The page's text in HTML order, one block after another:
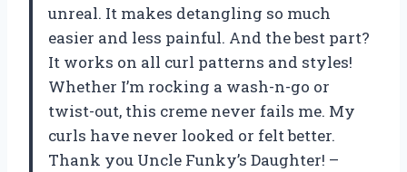
unreal. It makes detangling so much
easier and less painful. And the best part?
It works on all curl patterns and styles!
Whether I’m rocking a wash-n-go or
twist-out, this creme never fails me. My
curls have never looked or felt better.
Thank you Uncle Funky’s Daughter! –